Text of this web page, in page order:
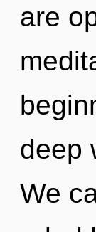
are
deep
We